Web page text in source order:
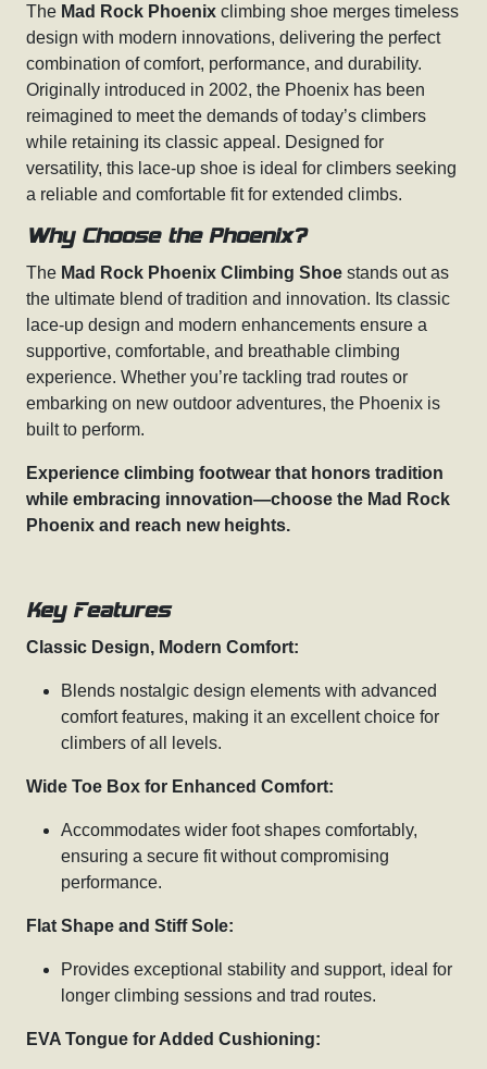
The Mad Rock Phoenix climbing shoe merges timeless
design with modern innovations, delivering the perfect
combination of comfort, performance, and durability.
Originally introduced in 2002, the Phoenix has been
reimagined to meet the demands of today’s climbers
while retaining its classic appeal. Designed for
versatility, this lace-up shoe is ideal for climbers seeking
a reliable and comfortable fit for extended climbs.
Why Choose the Phoenix?
The Mad Rock Phoenix Climbing Shoe stands out as
the ultimate blend of tradition and innovation. Its classic
lace-up design and modern enhancements ensure a
supportive, comfortable, and breathable climbing
experience. Whether you’re tackling trad routes or
embarking on new outdoor adventures, the Phoenix is
built to perform.
Experience climbing footwear that honors tradition
while embracing innovation—choose the Mad Rock
Phoenix and reach new heights.
Key Features
Classic Design, Modern Comfort:
Blends nostalgic design elements with advanced
comfort features, making it an excellent choice for
climbers of all levels.
Wide Toe Box for Enhanced Comfort:
Accommodates wider foot shapes comfortably,
ensuring a secure fit without compromising
performance.
Flat Shape and Stiff Sole:
Provides exceptional stability and support, ideal for
longer climbing sessions and trad routes.
EVA Tongue for Added Cushioning: